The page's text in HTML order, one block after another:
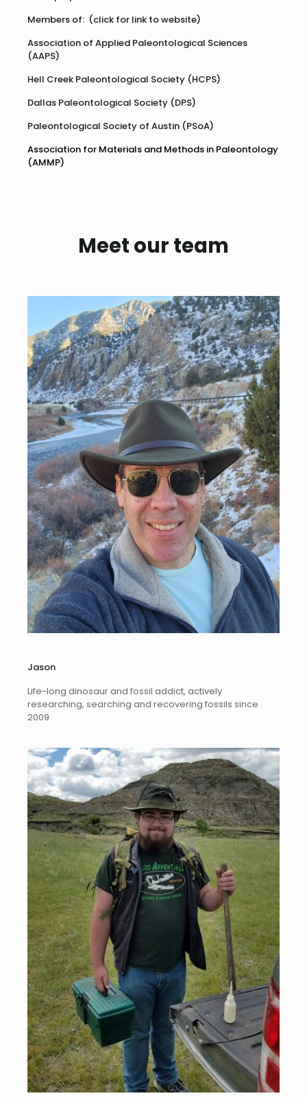
Members of: (click for link to website)
Association of Applied Paleontological Sciences
(AAPS)
Hell Creek Paleontological Society (HCPS)
Dallas Paleontological Society (DPS)
Paleontological Society of Austin (PSoA)
Association for Materials and Methods in Paleontology
(AMMP)
Meet our team
Jason
Life-long dinosaur and fossil addict, actively
researching, searching and recovering fossils since
2009